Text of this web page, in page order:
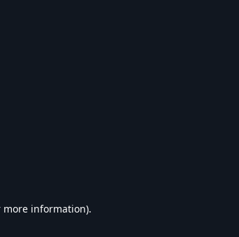
more information).